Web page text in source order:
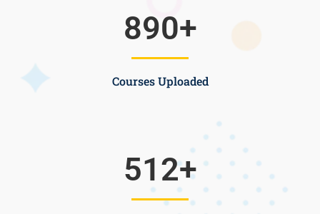
Courses Uploaded
890+
512+